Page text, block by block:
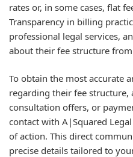
rates or, in some cases, flat
Transparency in billing
professional legal services,
about their fee structure
To obtain the most accurate
regarding their fee structure,
consultation offers, or
contact with A|Squared
of action. This direct
precise details tailored to